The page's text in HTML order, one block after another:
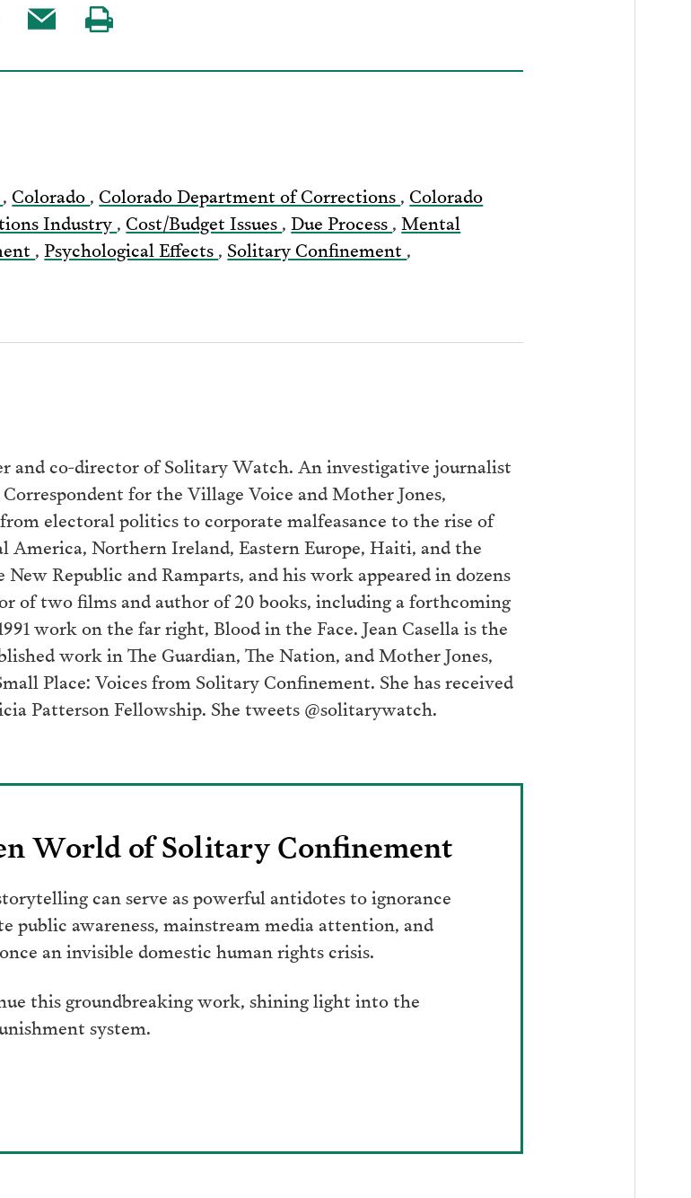
Share Visit
, Colorado, Colorado Department of Corrections, Colorado
Industry, Cost/Budget Issues,Due Process,Mental
,Psychological Effects, Solitary Confinement ,
and co-director of Solitary Watch. An investigative journalist
for the Village Voice and Mother Jones,
electoral politics to corporate malfeasance to the rise of
Northern Ireland, Eastern Europe, Haiti, and the
Republic and Ramparts, and his work appeared in dozens
of two films and author of 20 books, including a forthcoming
work on the far right, Blood in the Face. Jean Casella is the
work in The Guardian, The Nation, and Mother Jones,
Place: Voices from Solitary Confinement. She has received
Patterson Fellowship. She tweets @solitarywatch.
World of Solitary Confinement
can serve as powerful antidotes to ignorance
public awareness, mainstream media attention, and
an invisible domestic human rights crisis.
this groundbreaking work, shining light into the
system.